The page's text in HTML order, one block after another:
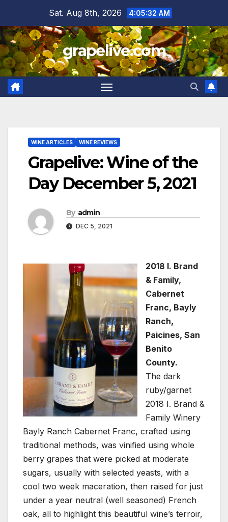
content
Sat. Aug 8th, 2026 4:05:33 AM
grapelive.com
WINE ARTICLES WINE REVIEWS
Grapelive: Wine of the
Day December 5, 2021
By admin
DEC 5, 2021
2018 I. Brand
& Family,
Cabernet
Franc, Bayly
Ranch,
Paicines, San
Benito
County.
The dark
ruby/garnet
2018 I. Brand &
Family Winery
Bayly Ranch Cabernet Franc, crafted using
traditional methods, was vinified using whole
berry grapes that were picked at moderate
sugars, usually with selected yeasts, with a
cool two week maceration, then raised for just
under a year neutral (well seasoned) French
oak, all to highlight this beautiful wine’s terroir,